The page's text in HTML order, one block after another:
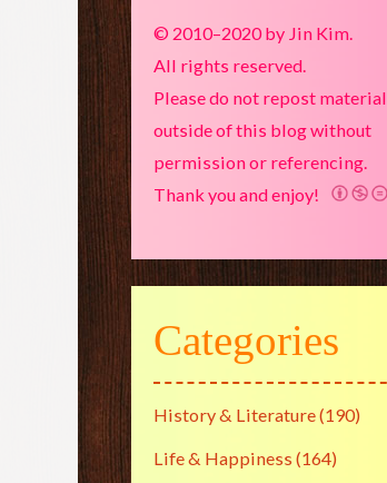
© 2010–2020 by Jin Kim.
All rights reserved.
Please do not repost material
outside of this blog without
permission or referencing.
Thank you and enjoy!
Categories
History & Literature(190)
Life & Happiness (164)